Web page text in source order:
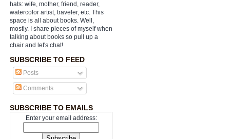
hats: wife, mother, friend, reader,
watercolor artist, traveler, etc. This
space is all about books. Well,
mostly. I share pieces of myself when
talking about books so pull up a
chair and let's chat!
SUBSCRIBE TO FEED
Posts
Comments
SUBSCRIBE TO EMAILS
Enter your email address: